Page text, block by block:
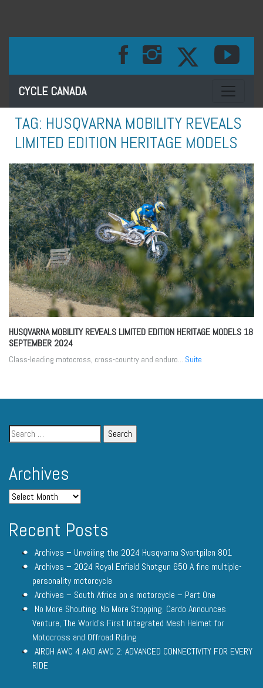
CYCLE CANADA Toggle
TAG: HUSQVARNA MOBILITY REVEALS
LIMITED EDITION HERITAGE MODELS
HUSQVARNA MOBILITY REVEALS LIMITED EDITION HERITAGE MODELS 18
SEPTEMBER 2024
Class-leading motocross, cross-country and enduro... Suite
Archives
Recent Posts
Archives – Unveiling the 2024 Husqvarna Svartpilen 801
Archives – 2024 Royal Enfield Shotgun 650 A fine multiple-
personality motorcycle
Archives – South Africa on a motorcycle – Part One
No More Shouting. No More Stopping. Cardo Announces
Venture, The World’s First Integrated Mesh Helmet for
Motocross and Offroad Riding
AIROH AWC 4 AND AWC 2: ADVANCED CONNECTIVITY FOR EVERY
RIDE